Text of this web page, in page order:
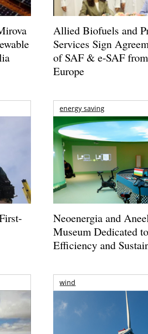
Allied Biofuels and
Services Sign
of SAF & e-SAF
Europe
energy saving
Neoenergia and
Museum Dedicated
Efficiency and
wind